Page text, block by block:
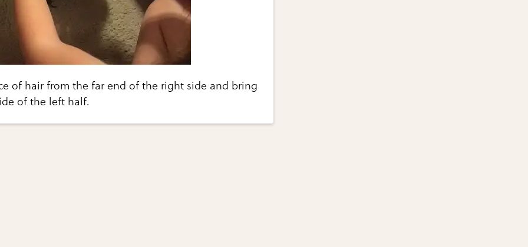
of hair from the far end of the right side and bring
of the left half.